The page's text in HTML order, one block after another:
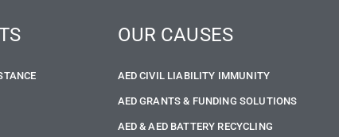
OUR CAUSES
AED CIVIL LIABILITY IMMUNITY
AED GRANTS & FUNDING SOLUTIONS
AED & AED BATTERY RECYCLING